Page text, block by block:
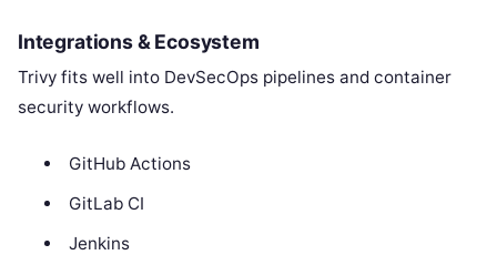
Integrations & Ecosystem
Trivy fits well into DevSecOps pipelines and container
security workflows.
GitHub Actions
GitLab CI
Jenkins